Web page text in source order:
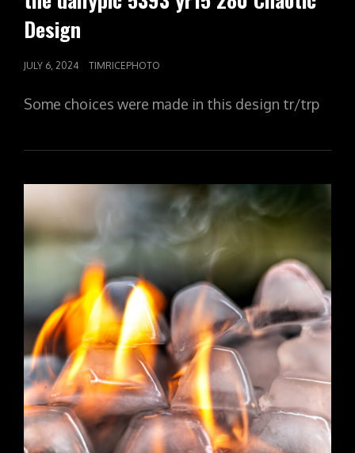
Design
POSTED
JULY 6, 2024 TIMRICEPHOTO
Some choices were made in this design tr/trp